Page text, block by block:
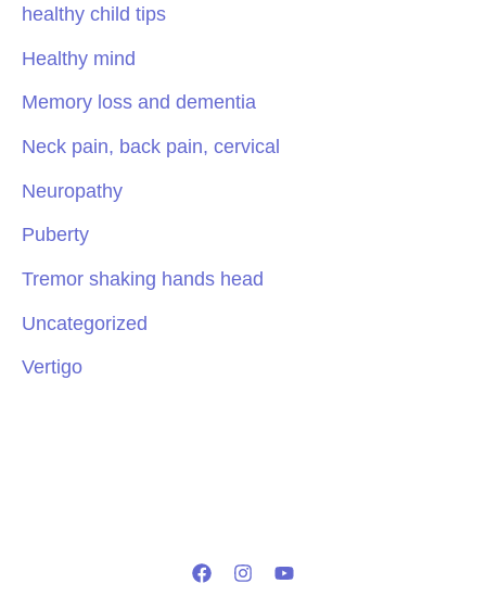
healthy child tips
Healthy mind
Memory loss and dementia
Neck pain, back pain, cervical
Neuropathy
Puberty
Tremor shaking hands head
Uncategorized
Vertigo